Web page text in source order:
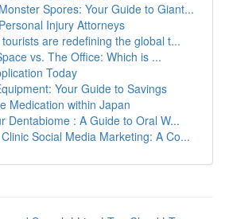
Spores: Your Guide to Giant...
Injury Attorneys
are redefining the global t...
vs. The Office: Which is ...
Today
Your Guide to Savings
Medication within Japan
Dentabiome : A Guide to Oral W...
Social Media Marketing: A Co...